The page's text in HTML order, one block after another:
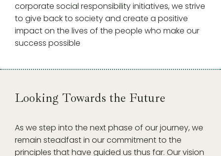
corporate social responsibility initiatives, we strive
to give back to society and create a positive
impact on the lives of the people who make our
success possible
Looking Towards the Future
As we step into the next phase of our journey, we
remain steadfast in our commitment to the
principles that have guided us thus far. Our vision